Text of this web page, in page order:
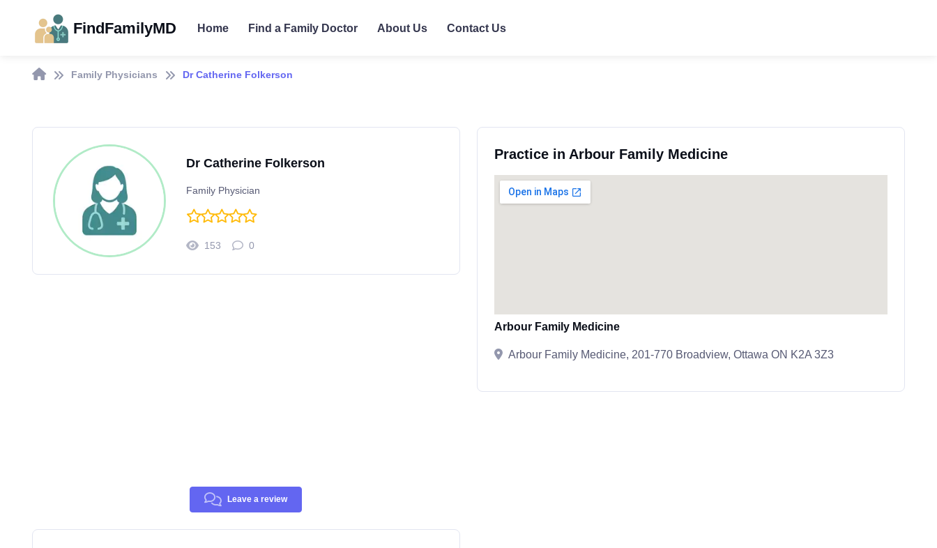
FindFamilyMD Home Find a Family Doctor About Us Contact Us
Family Physicians Dr Catherine Folkerson
Dr Catherine Folkerson
Family Physician
153 0
Leave a review
Practice in Arbour Family Medicine
Arbour Family Medicine
Arbour Family Medicine, 201-770 Broadview, Ottawa ON K2A 3Z3